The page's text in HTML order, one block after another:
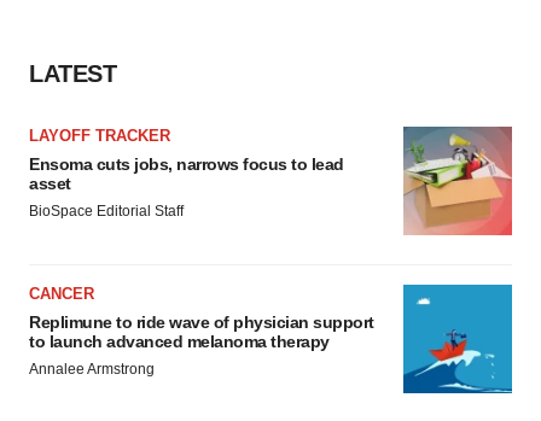
LATEST
LAYOFF TRACKER
Ensoma cuts jobs, narrows focus to lead
asset
BioSpace Editorial Staff
CANCER
Replimune to ride wave of physician support
to launch advanced melanoma therapy
Annalee Armstrong